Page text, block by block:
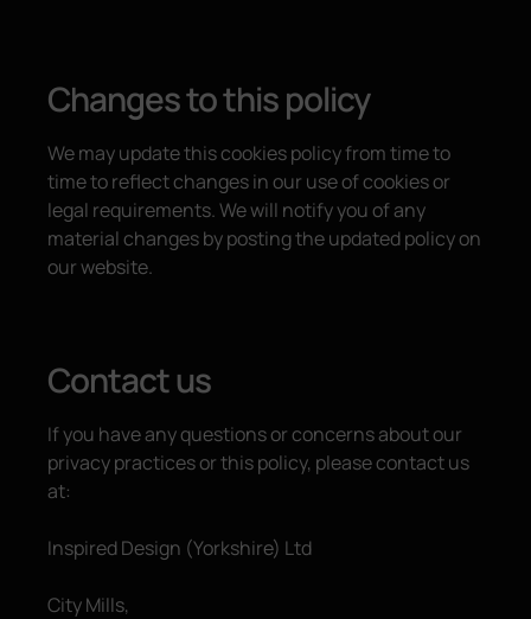
Changes to this policy
We may update this cookies policy from time to
time to reflect changes in our use of cookies or
legal requirements. We will notify you of any
material changes by posting the updated policy on
our website.
Contact us
If you have any questions or concerns about our
privacy practices or this policy, please contact us
at:
Inspired Design (Yorkshire) Ltd
City Mills,